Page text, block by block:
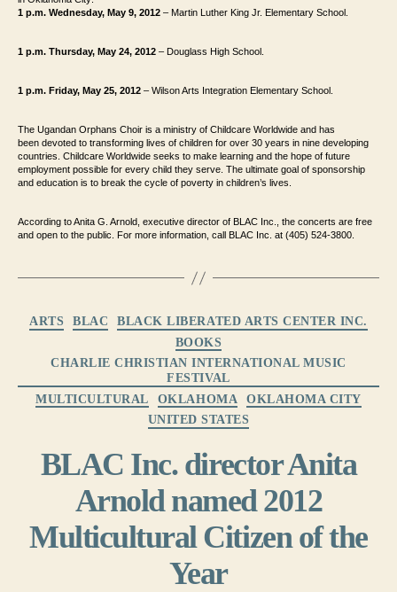
1 p.m. Wednesday, May 9, 2012 – Martin Luther King Jr. Elementary School.
1 p.m. Thursday, May 24, 2012 – Douglass High School.
1 p.m. Friday, May 25, 2012 – Wilson Arts Integration Elementary School.
The Ugandan Orphans Choir is a ministry of Childcare Worldwide and has
been devoted to transforming lives of children for over 30 years in nine developing
countries. Childcare Worldwide seeks to make learning and the hope of future
employment possible for every child they serve. The ultimate goal of sponsorship
and education is to break the cycle of poverty in children’s lives.
According to Anita G. Arnold, executive director of BLAC Inc.
, the concerts are free
and open to the public. For more information, call BLAC Inc. at (405) 524-3800.
ARTS BLAC
BLACK LIBERATED ARTS CENTER INC.
BOOKS
CHARLIE CHRISTIAN INTERNATIONAL MUSIC
FESTIVAL
MULTICULTURAL
OKLAHOMA
OKLAHOMA CITY
UNITED STATES
BLAC Inc. director Anita
Arnold named 2012
Multicultural Citizen of the
Year